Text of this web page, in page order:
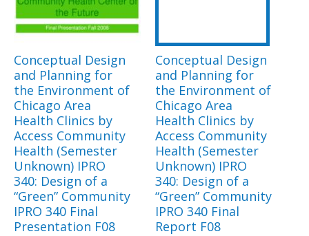
Conceptual Design
and Planning for
the Environment of
Chicago Area
Health Clinics by
Access Community
Health (Semester
Unknown) IPRO
340: Design of a
“Green” Community
IPRO 340 Final
Presentation F08
Conceptual Design
and Planning for
the Environment of
Chicago Area
Health Clinics by
Access Community
Health (Semester
Unknown) IPRO
340: Design of a
“Green” Community
IPRO 340 Final
Report F08